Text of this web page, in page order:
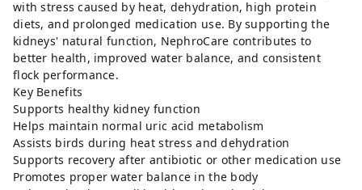
with stress caused by heat, dehydration, high protein
diets, and prolonged medication use. By supporting the
kidneys' natural function, NephroCare contributes to
better health, improved water balance, and consistent
flock performance.
Key Benefits
Supports healthy kidney function
Helps maintain normal uric acid metabolism
Assists birds during heat stress and dehydration
Supports recovery after antibiotic or other medication use
Promotes proper water balance in the body